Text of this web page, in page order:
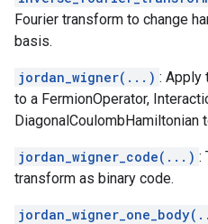
Fourier transform to change
basis.
jordan_wigner(...) : Apply
to a FermionOperator,
DiagonalCoulombHamiltonian
jordan_wigner_code(...) :
transform as binary code.